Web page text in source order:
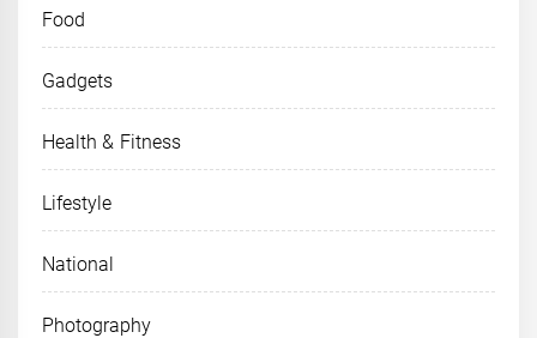
Food
Gadgets
Health & Fitness
Lifestyle
National
Photography